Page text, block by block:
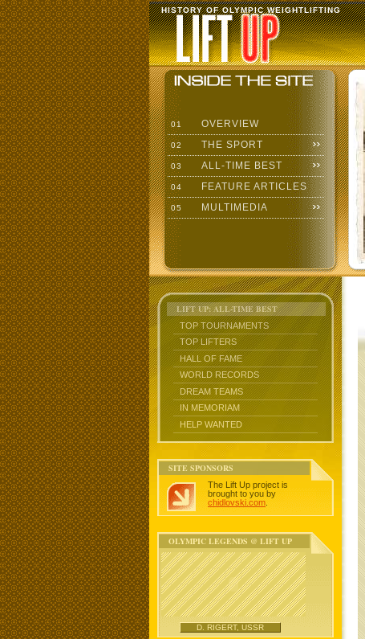
HISTORY OF OLYMPIC WEIGHTLIFTING
01 OVERVIEW
02 THE SPORT
03 ALL-TIME BEST
04 FEATURE ARTICLES
05 MULTIMEDIA
LIFT UP: ALL-TIME BEST
TOP TOURNAMENTS
TOP LIFTERS
HALL OF FAME
WORLD RECORDS
DREAM TEAMS
IN MEMORIAM
HELP WANTED
SITE SPONSORS
The Lift Up project is
brought to you by
chidlovski.com
OLYMPIC LEGENDS @ LIFT UP
D. RIGERT, USSR